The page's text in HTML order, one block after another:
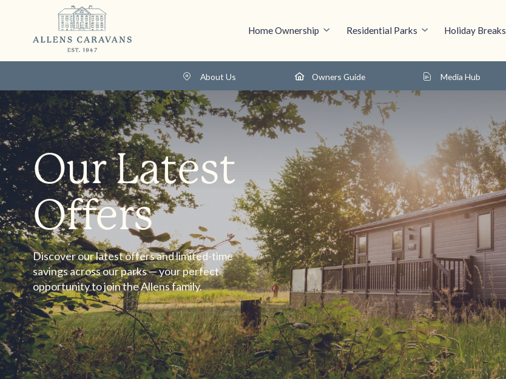
Home Ownership Residential Parks Holiday Breaks
About Us Owners Guide Media Hub
Our Latest
Offers
Discover our latest offers and limited-time
savings across our parks — your perfect
opportunity to join the Allens family.